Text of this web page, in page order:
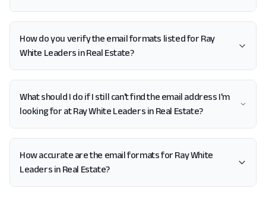
How do you verify the email formats listed for Ray
White Leaders in Real Estate?
What should I do if I still can't find the email address I'm
looking for at Ray White Leaders in Real Estate?
How accurate are the email formats for Ray White
Leaders in Real Estate?